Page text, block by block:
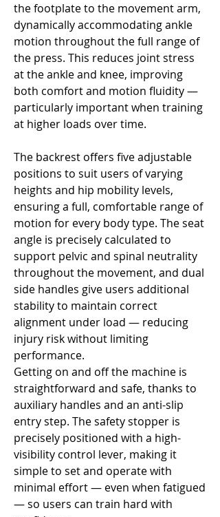
the footplate to the movement arm,
dynamically accommodating ankle
motion throughout the full range of
the press. This reduces joint stress
at the ankle and knee, improving
both comfort and motion fluidity —
particularly important when training
at higher loads over time.
The backrest offers five adjustable
positions to suit users of varying
heights and hip mobility levels,
ensuring a full, comfortable range of
motion for every body type. The seat
angle is precisely calculated to
support pelvic and spinal neutrality
throughout the movement, and dual
side handles give users additional
stability to maintain correct
alignment under load — reducing
injury risk without limiting
performance.
Getting on and off the machine is
straightforward and safe, thanks to
auxiliary handles and an anti-slip
entry step. The safety stopper is
precisely positioned with a high-
visibility control lever, making it
simple to set and operate with
minimal effort — even when fatigued
— so users can train hard with